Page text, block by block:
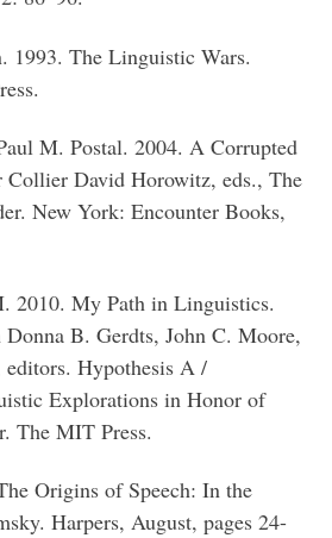
1993. The Linguistic Wars.
M. Postal. 2004. A Corrupted
Collier David Horowitz, eds., The
New York: Encounter Books,
2010. My Path in Linguistics.
B. Gerdts, John C. Moore,
Hypothesis A /
Explorations in Honor of
The MIT Press.
Origins of Speech: In the
Harpers, August, pages 24-